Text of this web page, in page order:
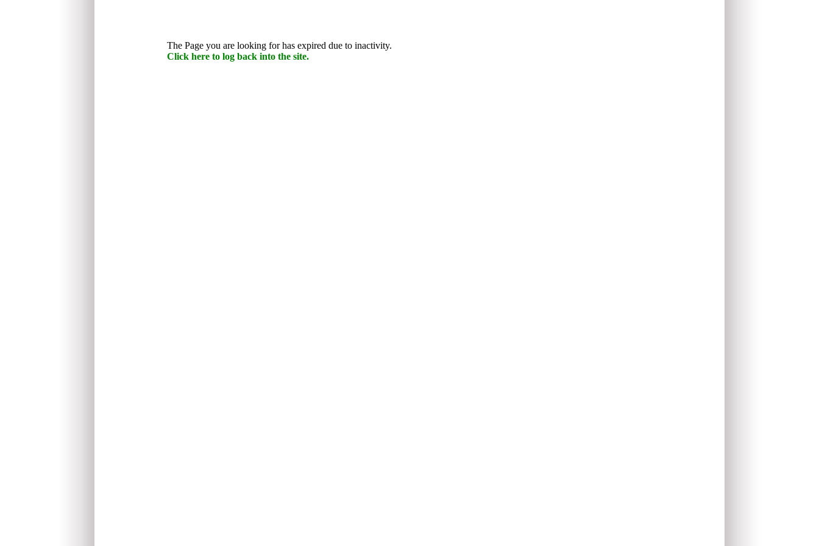
The Page you are looking for has expired due to inactivity.
Click here to log back into the site.